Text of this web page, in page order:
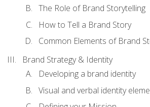
The Role of Brand Storytelling
How to Tell a Brand Story
Common Elements of Brand
Brand Strategy & Identity
Developing a brand identity
Visual and verbal identity